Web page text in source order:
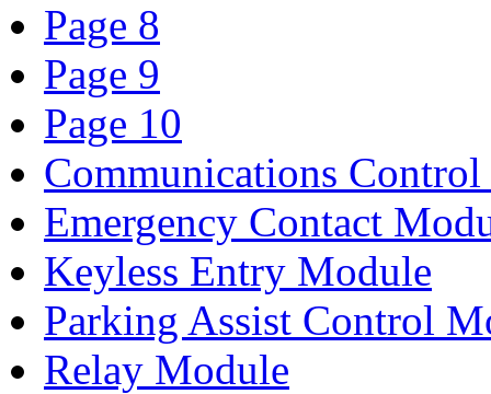
Page 8
Page 9
Page 10
Communications
Emergency Contact
Keyless Entry Module
Parking Assist Control
Relay Module